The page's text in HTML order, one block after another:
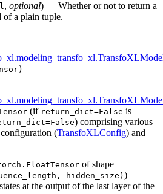
, optional) — Whether or not to return a
of a plain tuple.
(if return_dict=False is
) comprising various
(TransfoXLConfig) and
of shape
hidden_size) ) —
at the output of the last layer of the